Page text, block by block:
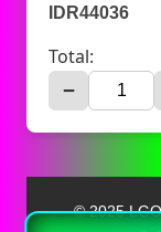
IDR44036
Total:
−
© 2025